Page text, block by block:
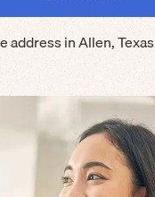
address inAllen,Texas